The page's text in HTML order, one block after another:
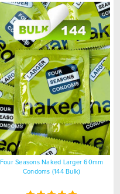
Four Seasons Naked Larger 60mm
Condoms (144 Bulk)